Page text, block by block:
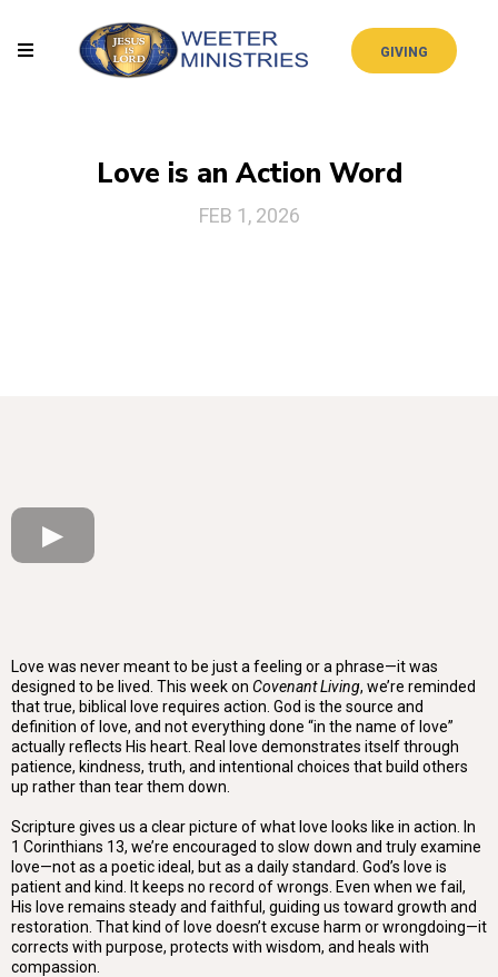
GIVING
Love is an Action Word
FEB 1, 2026
Love was never meant to be just a feeling or a phrase—it was
designed to be lived. This week on Covenant Living, we’re reminded
that true, biblical love requires action. God is the source and
definition of love, and not everything done “in the name of love”
actually reflects His heart. Real love demonstrates itself through
patience, kindness, truth, and intentional choices that build others
up rather than tear them down.
Scripture gives us a clear picture of what love looks like in action. In
1 Corinthians 13, we’re encouraged to slow down and truly examine
love—not as a poetic ideal, but as a daily standard. God’s love is
patient and kind. It keeps no record of wrongs. Even when we fail,
His love remains steady and faithful, guiding us toward growth and
restoration. That kind of love doesn’t excuse harm or wrongdoing—it
corrects with purpose, protects with wisdom, and heals with
compassion.